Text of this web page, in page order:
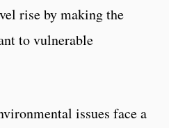
rise by making the
to vulnerable
issues face a